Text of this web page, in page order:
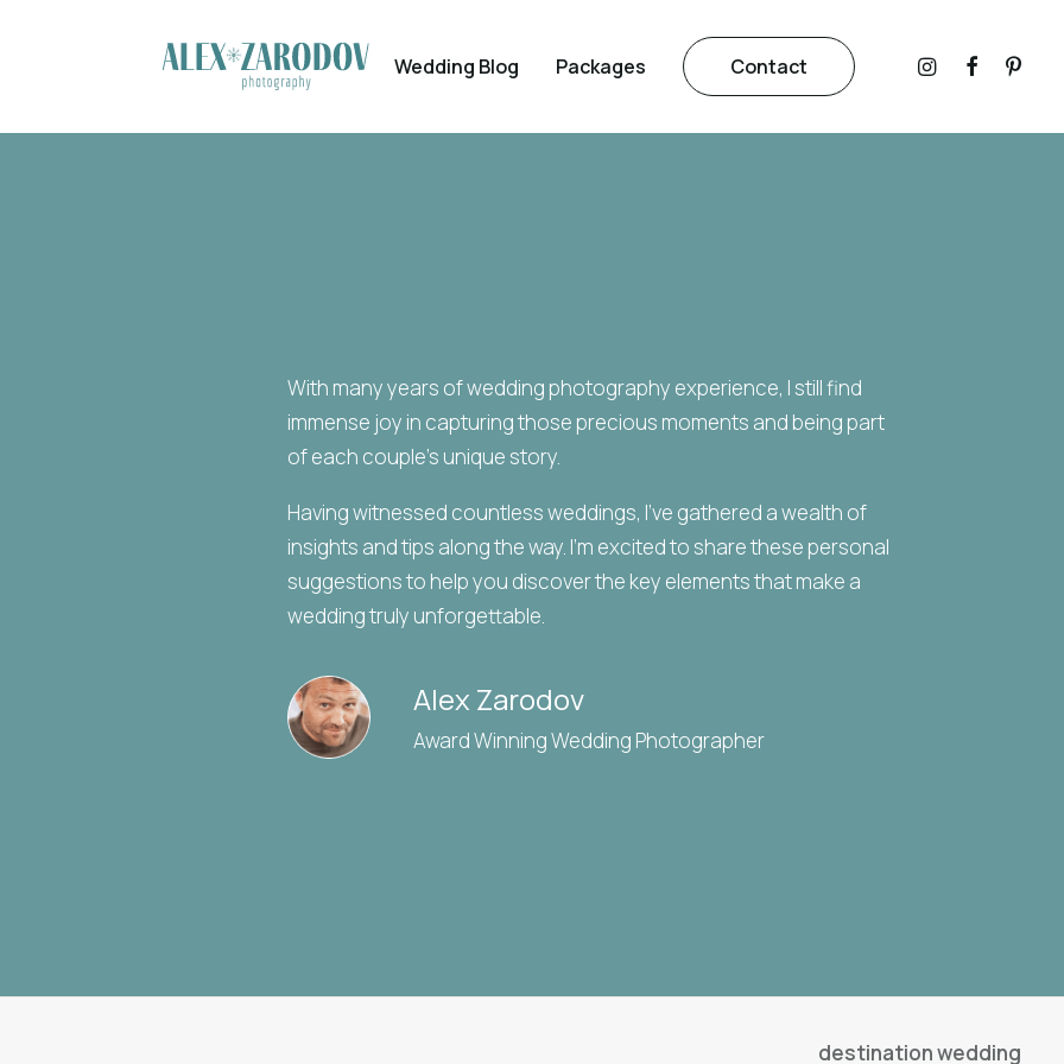
Wedding Blog Packages Contact
With many years of wedding photography experience, I still find
immense joy in capturing those precious moments and being part
of each couple’s unique story.
Having witnessed countless weddings, I’ve gathered a wealth of
insights and tips along the way. I’m excited to share these personal
suggestions to help you discover the key elements that make a
wedding truly unforgettable.
Alex Zarodov
Award Winning Wedding Photographer
destination wedding